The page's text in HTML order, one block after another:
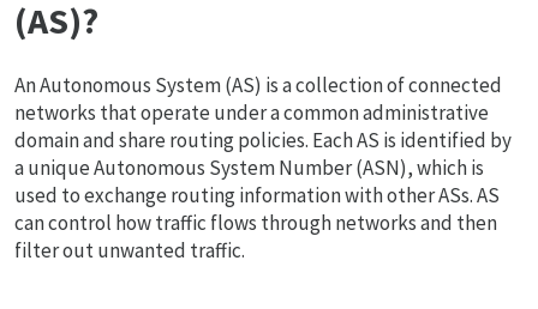
(AS)?
An Autonomous System (AS) is a collection of connected
networks that operate under a common administrative
domain and share routing policies. Each AS is identified by
a unique Autonomous System Number (ASN), which is
used to exchange routing information with other ASs. AS
can control how traffic flows through networks and then
filter out unwanted traffic.